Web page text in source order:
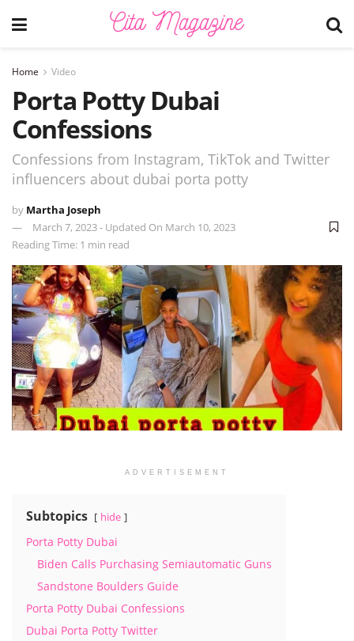
Home Video
Porta Potty Dubai
Confessions
Confessions from Instagram, TikTok and Twitter
influencers about dubai porta potty
by Martha Joseph
March 7, 2023 - Updated On March 10, 2023
Reading Time: 1 min read
ADVERTISEMENT
Subtopics hide
Porta Potty Dubai
Biden Calls Purchasing Semiautomatic Guns
Sandstone Boulders Guide
Porta Potty Dubai Confessions
Dubai Porta Potty Twitter